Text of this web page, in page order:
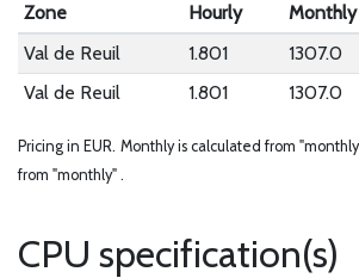
Zone Hourly Monthly
Val de Reuil
1.801 1307.0
Val de Reuil
1.801 1307.0
Pricing in EUR. Monthly is calculated from
from "monthly" .
CPU specification(s)